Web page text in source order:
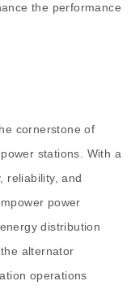
the performance
cornerstone of
stations. With a
reliability, and
power
distribution
alternator
operations